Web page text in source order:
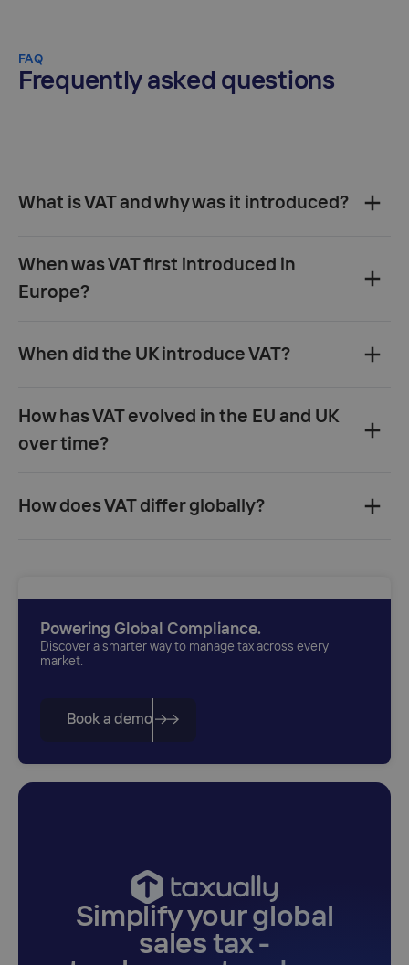
FAQ
Frequently asked questions
What is VAT and why was it introduced?‍
When was VAT first introduced in
Europe?‍
When did the UK introduce VAT?‍
How has VAT evolved in the EU and UK
over time?‍
How does VAT differ globally?‍
Powering Global Compliance.
Discover a smarter way to manage tax across every
market.
Book a demo
Simplify your global
sales tax -